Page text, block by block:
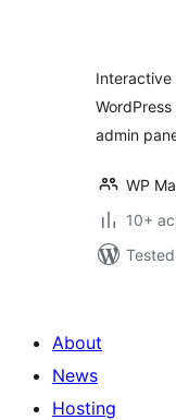
Interactive
admin
WP
10+
About
News
Hosting